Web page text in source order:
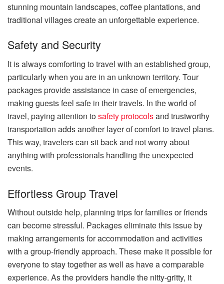
stunning mountain landscapes, coffee plantations, and
traditional villages create an unforgettable experience.
Safety and Security
It is always comforting to travel with an established group,
particularly when you are in an unknown territory. Tour
packages provide assistance in case of emergencies,
making guests feel safe in their travels. In the world of
travel, paying attention tosafety protocolsand trustworthy
transportation adds another layer of comfort to travel plans.
This way, travelers can sit back and not worry about
anything with professionals handling the unexpected
events.
Effortless Group Travel
Without outside help, planning trips for families or friends
can become stressful. Packages eliminate this issue by
making arrangements for accommodation and activities
with a group-friendly approach. These make it possible for
everyone to stay together as well as have a comparable
experience. As the providers handle the nitty-gritty, it